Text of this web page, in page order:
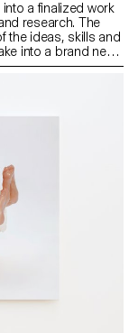
a finalized work
research. The
the ideas, skills and
into a brand new
an installation, an